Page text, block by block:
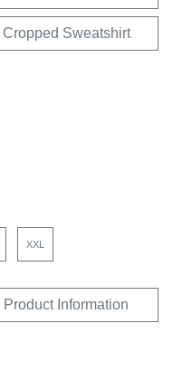
Cropped Sweatshirt
XXL
Product Information